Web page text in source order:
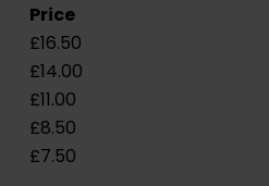
Price
£16.50
£14.00
£11.00
£8.50
£7.50